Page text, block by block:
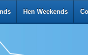
Hen Weekends